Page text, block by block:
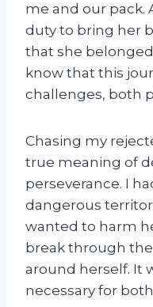
me and our pack.
duty to bring her
that she
know that this
challenges, both
Chasing my
true meaning of
perseverance. I
dangerous
wanted to harm
break through
around herself. It
necessary for